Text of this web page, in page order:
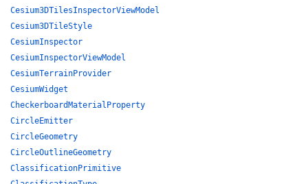
Cesium3DTilesInspectorViewModel
Cesium3DTileStyle
CesiumInspector
CesiumInspectorViewModel
CesiumTerrainProvider
CesiumWidget
CheckerboardMaterialProperty
CircleEmitter
CircleGeometry
CircleOutlineGeometry
ClassificationPrimitive